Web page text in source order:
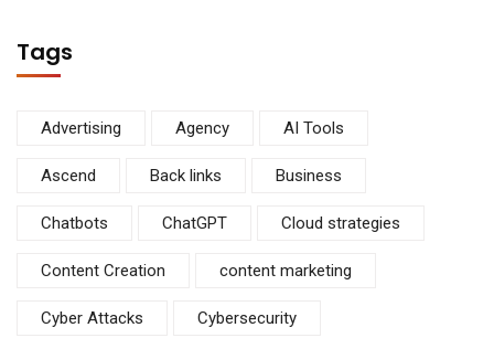
Tags
Advertising Agency AI Tools
Ascend Back links Business
Chatbots ChatGPT Cloud strategies
Content Creation content marketing
Cyber Attacks Cybersecurity